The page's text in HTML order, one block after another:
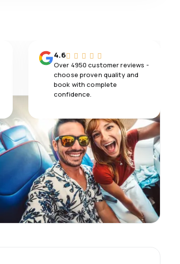
4.6
Over 4950 customer reviews -
choose proven quality and
book with complete
confidence.